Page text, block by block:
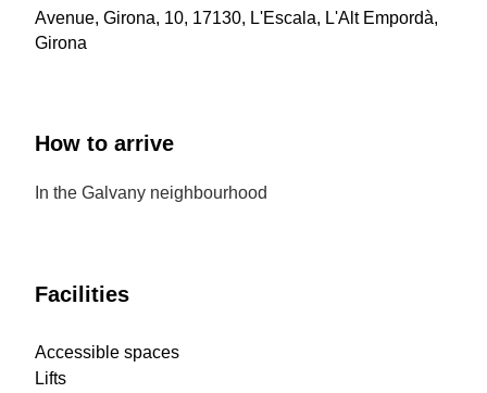
Avenue, Girona, 10, 17130, L'Escala, L'Alt Empordà,
Girona
How to arrive
In the Galvany neighbourhood
Facilities
Accessible spaces
Lifts